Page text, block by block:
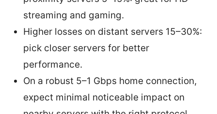
streaming and gaming.
Higher losses on distant servers 15–30%:
pick closer servers for better
performance.
On a robust 5–1 Gbps home connection,
expect minimal noticeable impact on